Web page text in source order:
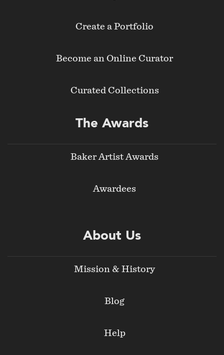
Create a Portfolio
Become an Online Curator
Curated Collections
The Awards
Baker Artist Awards
Awardees
About Us
Mission & History
Blog
Help